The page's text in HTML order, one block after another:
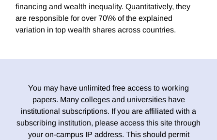
financing and wealth inequality. Quantitatively, they
are responsible for over 70\% of the explained
variation in top wealth shares across countries.
You may have unlimited free access to working
papers. Many colleges and universities have
institutional subscriptions. If you are affiliated with a
subscribing institution, please access this site through
your on-campus IP address. This should permit